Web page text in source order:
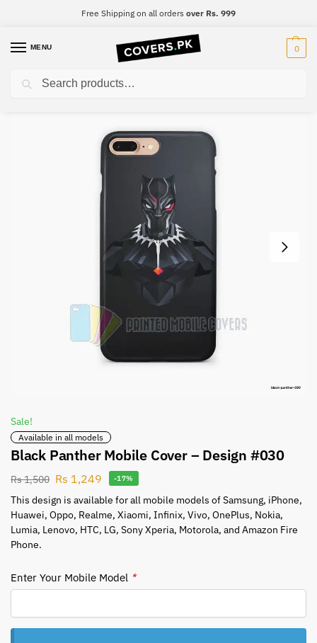
Free Shipping on all orders over Rs. 999
MENU 0
Home Black Panther / Black Panther Mobile Cover – Design #030
Sale!
Available in all models
Black Panther Mobile Cover – Design #030
Rs1,500 Rs 1,249 -17%
This design is available for all mobile models of Samsung, iPhone,
Huawei, Oppo, Realme, Xiaomi, Infinix, Vivo, OnePlus, Nokia,
Lumia, Lenovo, HTC, LG, Sony Xperia, Motorola, and Amazon Fire
Phone.
Enter Your Mobile Model *